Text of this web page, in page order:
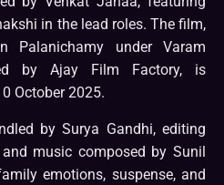
in the lead roles. The film,
Palanichamy under Varam
by Ajay Film Factory, is
October 2025.
by Surya Gandhi, editing
music composed by Sunil
emotions, suspense, and